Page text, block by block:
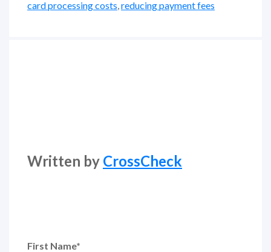
card processing costs reducing payment fees
Written by CrossCheck
First Name*